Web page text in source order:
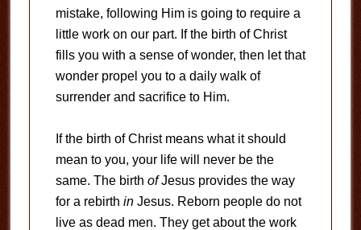
mistake, following Him is going to require a
little work on our part. If the birth of Christ
fills you with a sense of wonder, then let that
wonder propel you to a daily walk of
surrender and sacrifice to Him.
If the birth of Christ means what it should
mean to you, your life will never be the
same. The birth ofJesus provides the way
for a rebirth inJesus. Reborn people do not
live as dead men. They get about the work